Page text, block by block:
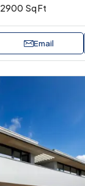
2900 Sq Ft
Email